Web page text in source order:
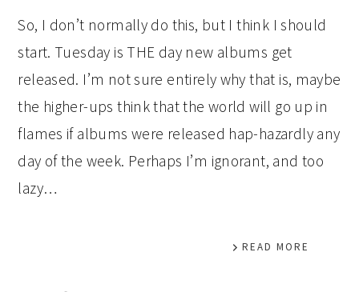
So, I don’t normally do this, but I think I should
start. Tuesday is THE day new albums get
released. I’m not sure entirely why that is, maybe
the higher-ups think that the world will go up in
flames if albums were released hap-hazardly any
day of the week. Perhaps I’m ignorant, and too
lazy…
READ MORE